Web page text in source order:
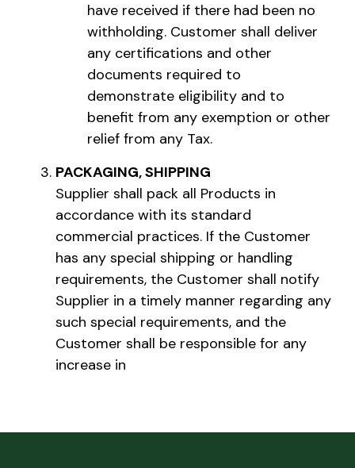
have received if there had been no
withholding. Customer shall deliver
any certifications and other
documents required to
demonstrate eligibility and to
benefit from any exemption or other
relief from any Tax.
PACKAGING, SHIPPING
Supplier shall pack all Products in
accordance with its standard
commercial practices. If the Customer
has any special shipping or handling
requirements, the Customer shall notify
Supplier in a timely manner regarding any
such special requirements, and the
Customer shall be responsible for any
increase in